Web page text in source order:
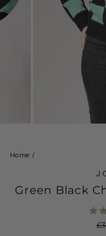
Home /
Green Black